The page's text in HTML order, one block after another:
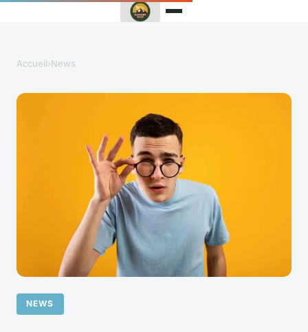
Accueil›News
NEWS